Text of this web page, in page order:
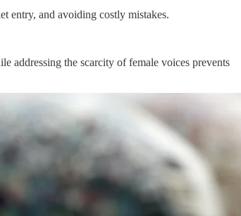
entry, and avoiding costly mistakes.
addressing the scarcity of female voices prevents